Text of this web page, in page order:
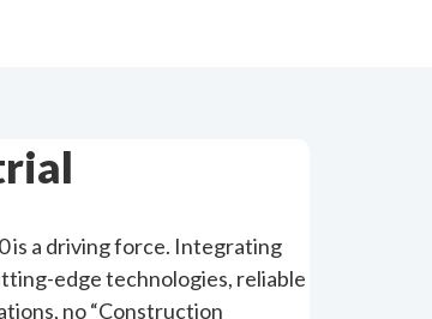
is a driving force. Integrating
edge technologies, reliable
no “Construction